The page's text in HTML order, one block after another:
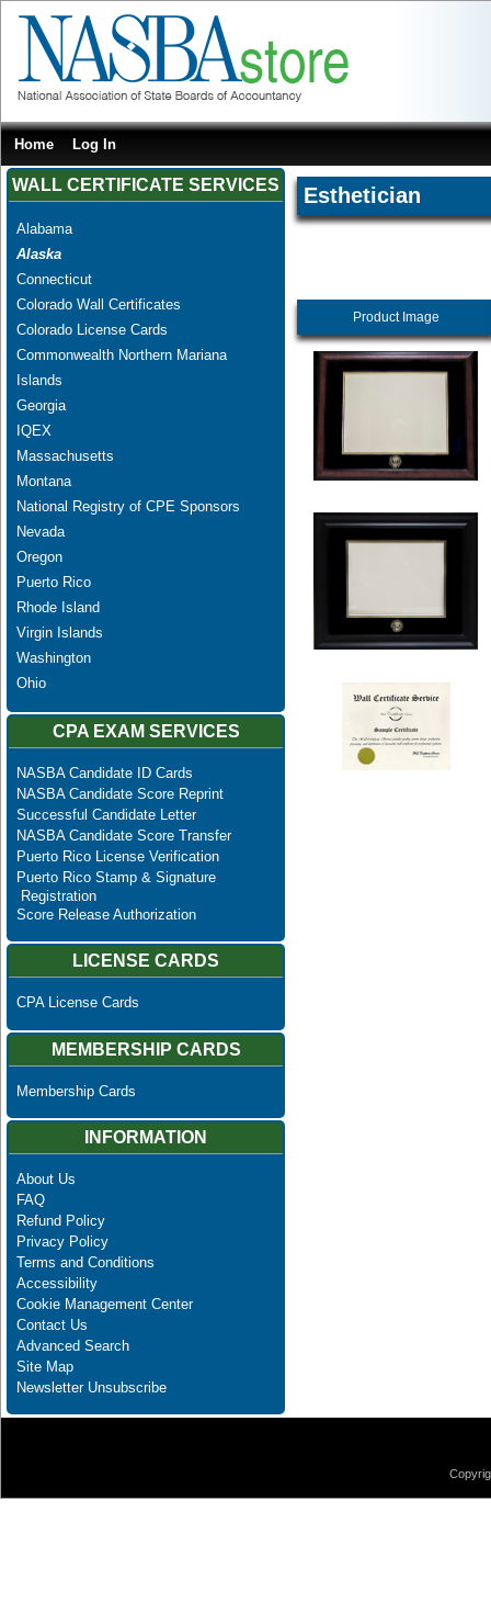
Home Log In
WALL CERTIFICATE SERVICES
Alabama
Alaska
Connecticut
Colorado Wall Certificates
Colorado License Cards
Commonwealth Northern Mariana
Islands
Georgia
IQEX
Massachusetts
Montana
National Registry of CPE Sponsors
Nevada
Oregon
Puerto Rico
Rhode Island
Virgin Islands
Washington
Ohio
CPA EXAM SERVICES
NASBA Candidate ID Cards
NASBA Candidate Score Reprint
Successful Candidate Letter
NASBA Candidate Score Transfer
Puerto Rico License Verification
Puerto Rico Stamp & Signature
Registration
Score Release Authorization
LICENSE CARDS
CPA License Cards
MEMBERSHIP CARDS
Membership Cards
INFORMATION
About Us
FAQ
Refund Policy
Privacy Policy
Terms and Conditions
Accessibility
Cookie Management Center
Contact Us
Advanced Search
Site Map
Newsletter Unsubscribe
Esthetician
Product Image